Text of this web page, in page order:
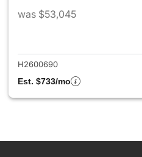
was $53,045
H2600690
Est. $733/mo